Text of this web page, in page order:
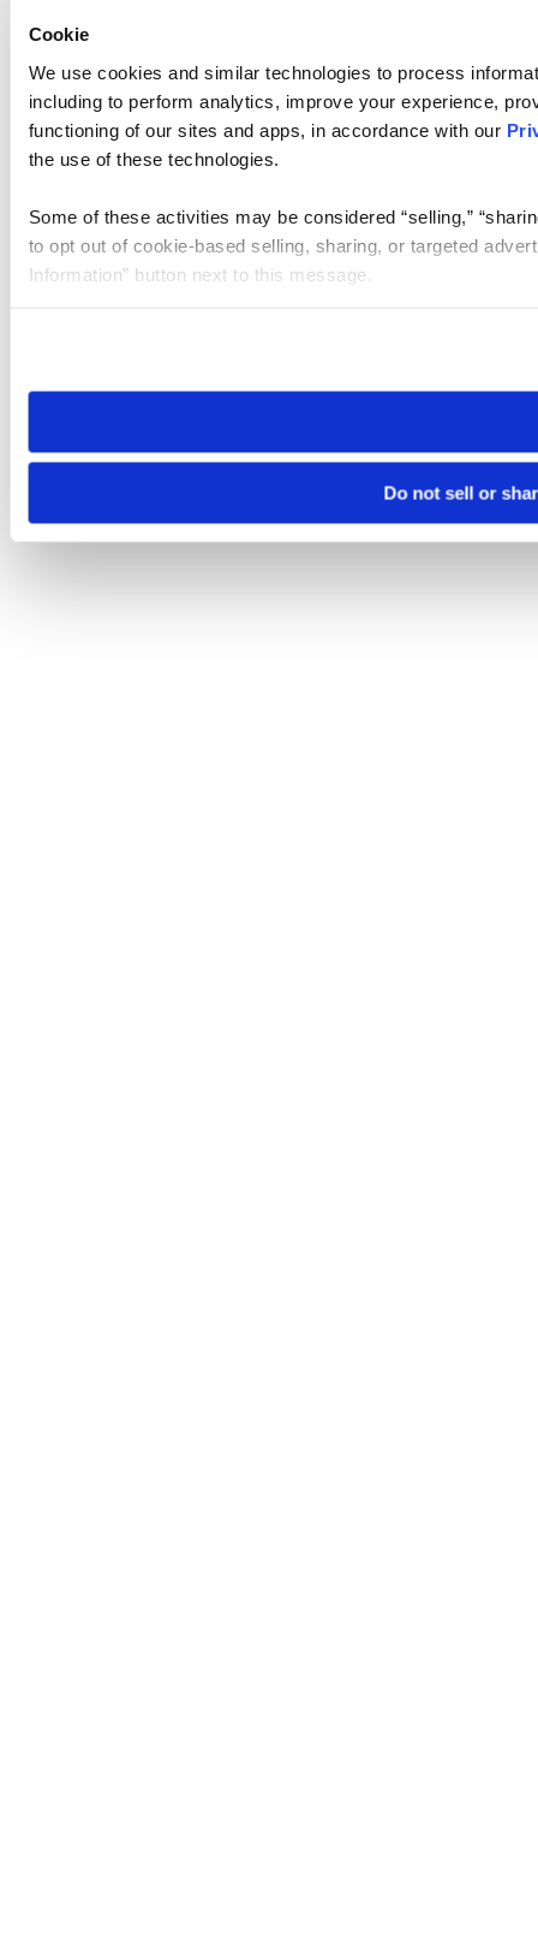
Cookie
We use cookies and similar technologies to process
including to perform analytics, improve your experience,
functioning of our sites and apps, in accordance with our
the use of these technologies.
Some of these activities may be considered “selling,”
to opt out of cookie-based selling, sharing, or targeted
Information” button next to this message.
need to be set again.
Do not sell or